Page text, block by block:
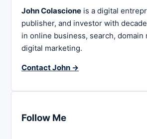
John Colascione is a digital
publisher, and investor with
in online business, search, domain
digital marketing.
Contact John →
Follow Me